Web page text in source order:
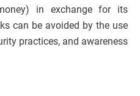
in exchange for its
can be avoided by the use
practices, and awareness